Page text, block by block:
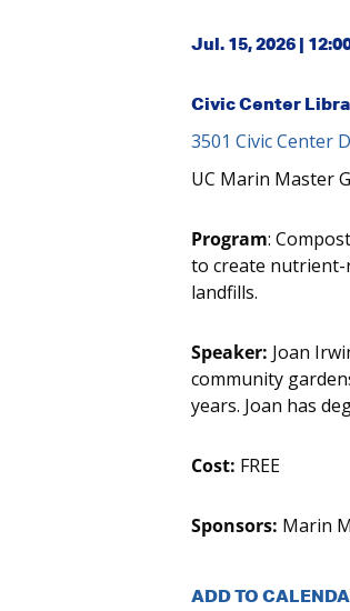
Jul. 15, 2026 |
Civic Center
3501 Civic Center
UC Marin Master
Program:
to create nutrient-
landfills.
Speaker: Joan
community
years. Joan has
Cost: FREE
Sponsors: Marin
ADD TO